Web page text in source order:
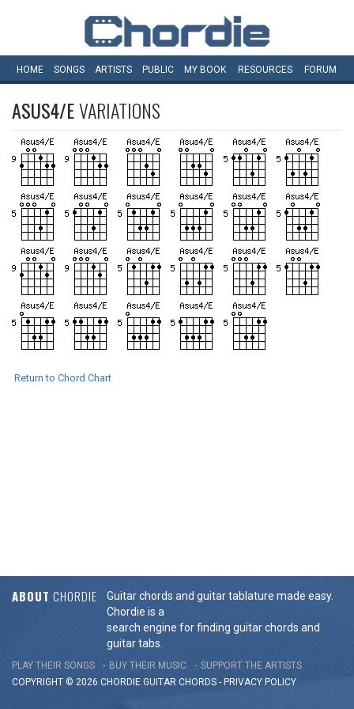
HOME SONGS ARTISTS PUBLIC MY BOOK RESOURCES FORUM
ASUS4/EVARIATIONS
Return to Chord Chart
ABOUT CHORDIE
Guitar chords and guitar tablature made easy.
Chordie is a
search engine for finding guitar chords and
guitar tabs.
PLAY THEIR SONGS BUY THEIR MUSIC
SUPPORT THE ARTISTS
COPYRIGHT © 2026 CHORDIE GUITAR CHORDS - PRIVACY POLICY